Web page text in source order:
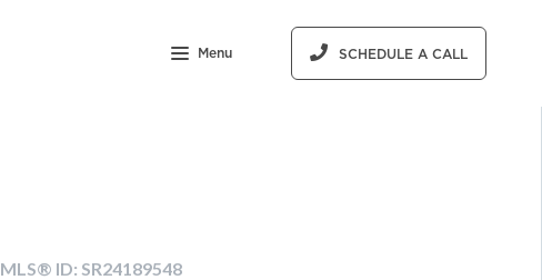
Menu SCHEDULE A CALL
MLS® ID: SR24189548